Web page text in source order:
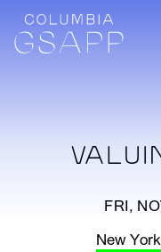
FRI,
New York